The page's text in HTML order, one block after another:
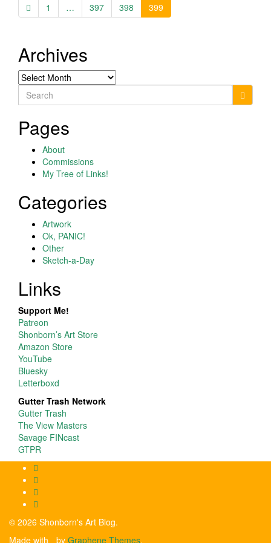
1 … 397 398 399
Archives
Archives
Search
for:
Pages
About
Commissions
My Tree of Links!
Categories
Artwork
Ok, PANIC!
Other
Sketch-a-Day
Links
Support Me!
Patreon
Shonborn’s Art Store
Amazon Store
YouTube
Bluesky
Letterboxd
Gutter Trash Network
Gutter Trash
The View Masters
Savage FINcast
GTPR
© 2026 Shonborn's Art Blog.
Made with
by Graphene Themes.